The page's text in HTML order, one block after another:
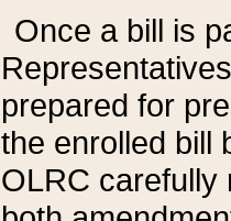
Once a bill is
prepared for
the enrolled bill
OLRC carefully